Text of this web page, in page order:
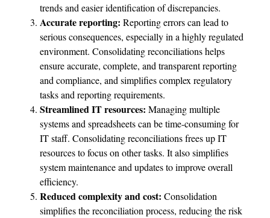
trends and easier identification of discrepancies.
Accurate reporting: Reporting errors can lead to
serious consequences, especially in a highly regulated
environment. Consolidating reconciliations helps
ensure accurate, complete, and transparent reporting
and compliance, and simplifies complex regulatory
tasks and reporting requirements.
Streamlined IT resources: Managing multiple
systems and spreadsheets can be time-consuming for
IT staff. Consolidating reconciliations frees up IT
resources to focus on other tasks. It also simplifies
system maintenance and updates to improve overall
efficiency.
Reduced complexity and cost: Consolidation
simplifies the reconciliation process, reducing the risk